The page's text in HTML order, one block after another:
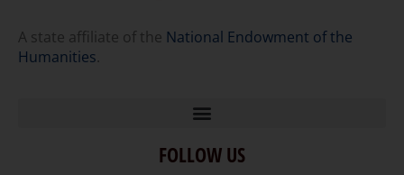
A state affiliate of the National Endowment of the
Humanities.
Home
FOLLOW US